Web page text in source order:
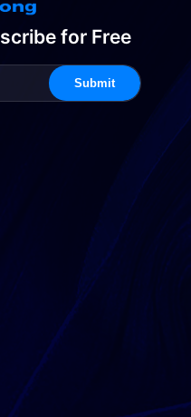
for Free
Submit